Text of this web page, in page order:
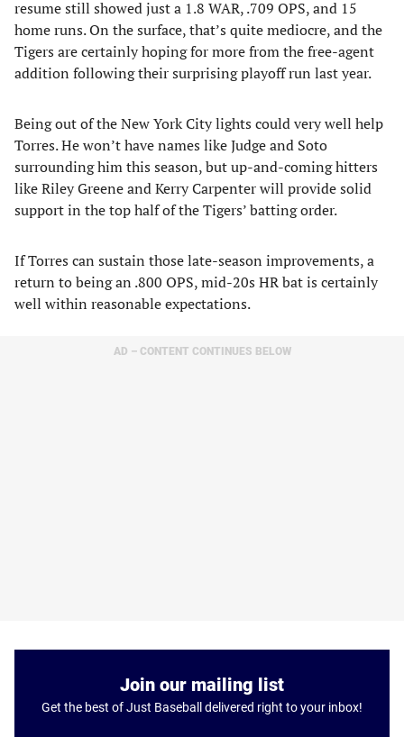
resume still showed just a 1.8 WAR, .709 OPS, and 15
home runs. On the surface, that’s quite mediocre, and the
Tigers are certainly hoping for more from the free-agent
addition following their surprising playoff run last year.
Being out of the New York City lights could very well help
Torres. He won’t have names like Judge and Soto
surrounding him this season, but up-and-coming hitters
like Riley Greene and Kerry Carpenter will provide solid
support in the top half of the Tigers’ batting order.
If Torres can sustain those late-season improvements, a
return to being an .800 OPS, mid-20s HR bat is certainly
well within reasonable expectations.
AD – CONTENT CONTINUES BELOW
Join our mailing list
Get the best of Just Baseball delivered right to your inbox!